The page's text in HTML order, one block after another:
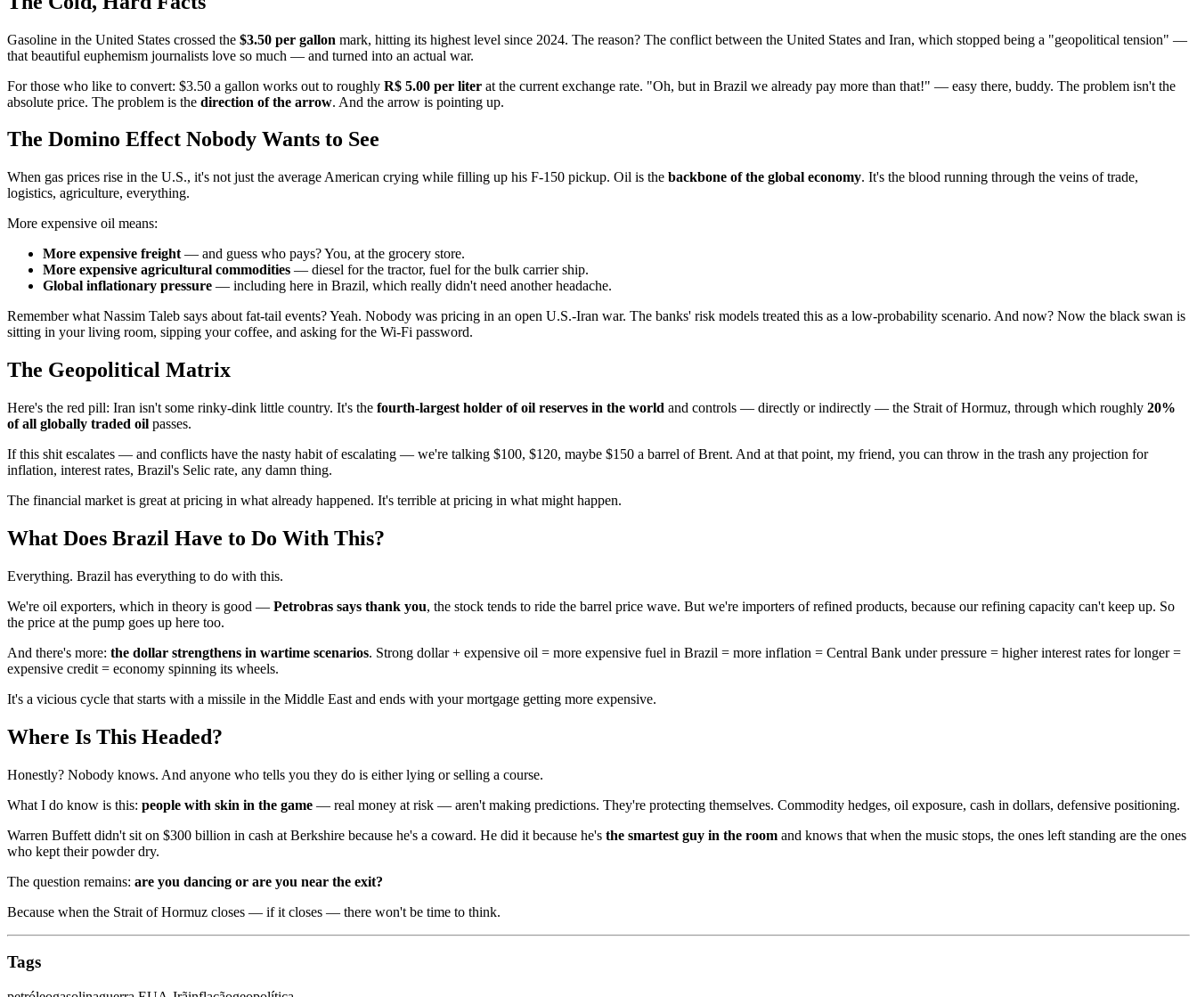
Gasoline in the United States crossed the $3.50 per gallon mark, hitting its highest level since 2024. The reason? The conflict between the United States and Iran, which stopped being a "geopolitical tension" —
that beautiful euphemism journalists love so much — and turned into an actual war.
For those who like to convert: $3.50 a gallon works out to roughly R$ 5.00 per liter at the current exchange rate. "Oh, but in Brazil we already pay more than that!" — easy there, buddy. The problem isn't the
absolute price. The problem is the direction of the arrow. And the arrow is pointing up.
The Domino Effect Nobody Wants to See
When gas prices rise in the U.S., it's not just the average American crying while filling up his F-150 pickup. Oil is the backbone of the global economy. It's the blood running through the veins of trade,
logistics, agriculture, everything.
More expensive oil means:
More expensive freight — and guess who pays? You, at the grocery store.
More expensive agricultural commodities — diesel for the tractor, fuel for the bulk carrier ship.
Global inflationary pressure — including here in Brazil, which really didn't need another headache.
Remember what Nassim Taleb says about fat-tail events? Yeah. Nobody was pricing in an open U.S.-Iran war. The banks' risk models treated this as a low-probability scenario. And now? Now the black swan is
sitting in your living room, sipping your coffee, and asking for the Wi-Fi password.
The Geopolitical Matrix
Here's the red pill: Iran isn't some rinky-dink little country. It's the fourth-largest holder of oil reserves in the world and controls — directly or indirectly — the Strait of Hormuz, through which roughly 20%
of all globally traded oil passes.
If this shit escalates — and conflicts have the nasty habit of escalating — we're talking $100, $120, maybe $150 a barrel of Brent. And at that point, my friend, you can throw in the trash any projection for
inflation, interest rates, Brazil's Selic rate, any damn thing.
The financial market is great at pricing in what already happened. It's terrible at pricing in what might happen.
What Does Brazil Have to Do With This?
Everything. Brazil has everything to do with this.
We're oil exporters, which in theory is good — Petrobras says thank you, the stock tends to ride the barrel price wave. But we're importers of refined products, because our refining capacity can't keep up. So
the price at the pump goes up here too.
And there's more: the dollar strengthens in wartime scenarios. Strong dollar + expensive oil = more expensive fuel in Brazil = more inflation = Central Bank under pressure = higher interest rates for longer =
expensive credit = economy spinning its wheels.
It's a vicious cycle that starts with a missile in the Middle East and ends with your mortgage getting more expensive.
Where Is This Headed?
Honestly? Nobody knows. And anyone who tells you they do is either lying or selling a course.
What I do know is this: people with skin in the game — real money at risk — aren't making predictions. They're protecting themselves. Commodity hedges, oil exposure, cash in dollars, defensive positioning.
Warren Buffett didn't sit on $300 billion in cash at Berkshire because he's a coward. He did it because he's the smartest guy in the room and knows that when the music stops, the ones left standing are the ones
who kept their powder dry.
The question remains: are you dancing or are you near the exit?
Because when the Strait of Hormuz closes — if it closes — there won't be time to think.
Tags